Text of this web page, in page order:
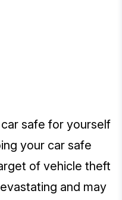
safe for yourself
your car safe
of vehicle theft
and may